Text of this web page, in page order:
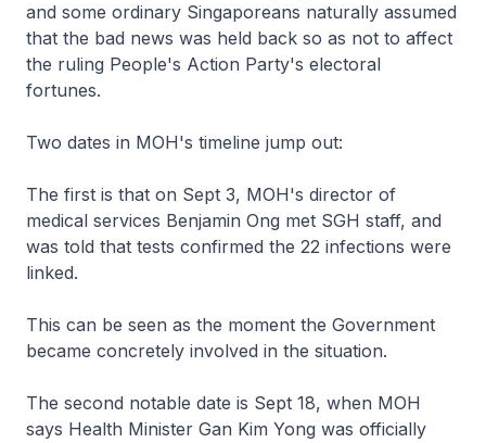
and some ordinary Singaporeans naturally assumed
that the bad news was held back so as not to affect
the ruling People's Action Party's electoral
fortunes.
Two dates in MOH's timeline jump out:
The first is that on Sept 3, MOH's director of
medical services Benjamin Ong met SGH staff, and
was told that tests confirmed the 22 infections were
linked.
This can be seen as the moment the Government
became concretely involved in the situation.
The second notable date is Sept 18, when MOH
says Health Minister Gan Kim Yong was officially